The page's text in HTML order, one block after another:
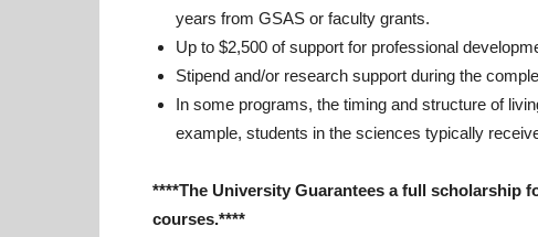
years from GSAS or faculty grants.
Up to $2,500 of support for professional
Stipend and/or research support during the
In some programs, the timing and structure of
example, students in the sciences typically
****The University Guarantees a full scholarship
courses.****